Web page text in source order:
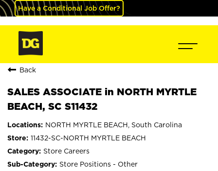
Have a Conditional Job Offer?
Back
SALES ASSOCIATE in NORTH MYRTLE
BEACH, SC S11432
NORTH MYRTLE BEACH, South Carolina
11432-SC-NORTH MYRTLE BEACH
Store Careers
Store Positions - Other